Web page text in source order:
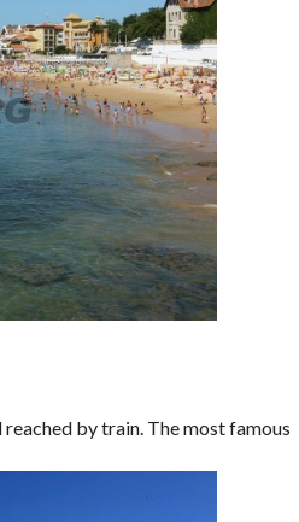
by train. The most famous